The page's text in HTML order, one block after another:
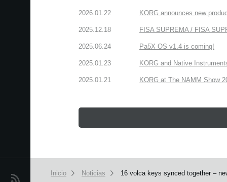
Noticias
2026.01.22 KORG announces new
2025.12.18 FISA SUPREMA / FISA
2025.06.24 Pa5X OS v1.4 is coming!
2025.01.23 KORG and Native
2025.01.21 KORG at The NAMM Show
Inicio Noticias 16 volca keys synced together –